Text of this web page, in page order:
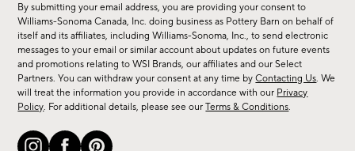
sale,
new
arrivals
&
more.
By submitting your email address, you are providing your consent to
Williams-Sonoma Canada, Inc. doing business as Pottery Barn on behalf of
itself and its affiliates, including Williams-Sonoma, Inc., to send electronic
messages to your email or similar account about updates on future events
and promotions relating to WSI Brands, our affiliates and our Select
Partners. You can withdraw your consent at any time byContacting Us. We
will treat the information you provide in accordance with our Privacy
Policy. For additional details, please see ourTerms & Conditions.